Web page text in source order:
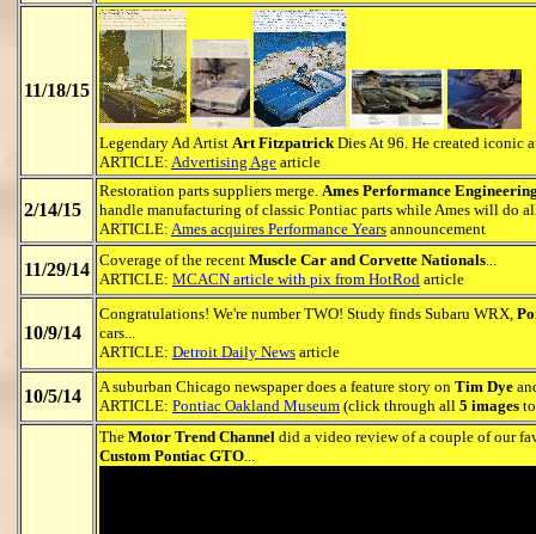
11/18/15
Legendary Ad Artist Art FitzpatrickDies At 96. He created iconic
ARTICLE: Advertising Age article
2/14/15
Restoration parts suppliers merge. Ames Performance
handle manufacturing of classic Pontiac parts while Ames will do
ARTICLE: Ames acquires Performance Years announcement
11/29/14 Coverage of the recent Muscle Car and Corvette Nationals...
ARTICLE: MCACN article with pix from HotRod article
10/9/14
Congratulations! We're number TWO! Study finds Subaru WRX,
cars...
ARTICLE: Detroit Daily News article
10/5/14 A suburban Chicago newspaper does a feature story on Tim Dye
ARTICLE: Pontiac Oakland Museum (click through all 5 images
The Motor Trend Channel did a video review of a couple of our
Custom Pontiac GTO...